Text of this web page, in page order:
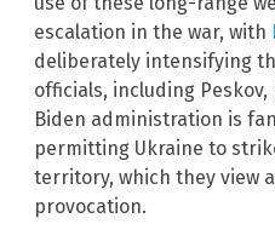
escalation in the war, with
deliberately intensifying
officials, including
Biden administration is
permitting Ukraine to
territory, which they view
provocation.